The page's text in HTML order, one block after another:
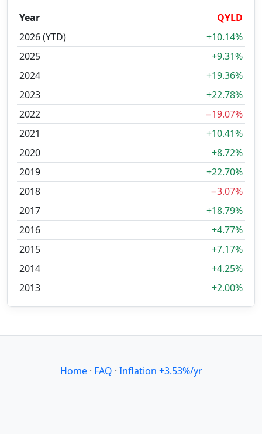
Year
QYLD
2026 (YTD)
+10.14%
2025
+9.31%
2024
+19.36%
2023
+22.78%
2022
−19.07%
2021
+10.41%
2020
+8.72%
2019
+22.70%
2018
−3.07%
2017
+18.79%
2016
+4.77%
2015
+7.17%
2014
+4.25%
2013
+2.00%
Home· FAQ · Inflation +3.53%/yr